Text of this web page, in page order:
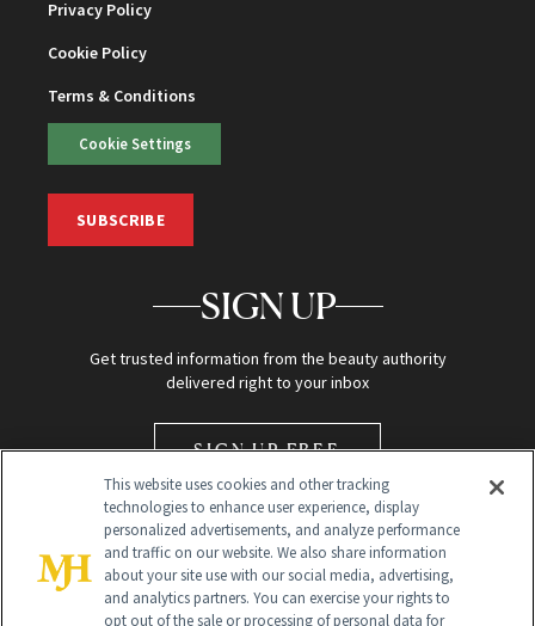
Privacy Policy
Cookie Policy
Terms & Conditions
Cookie Settings
SUBSCRIBE
SIGN UP
Get trusted information from the beauty authority
delivered right to your inbox
SIGN UP FREE
This website uses cookies and other tracking
technologies to enhance user experience, display
personalized advertisements, and analyze performance
and traffic on our website. We also share information
about your site use with our social media, advertising,
and analytics partners. You can exercise your rights to
opt out of the sale or processing of personal data for